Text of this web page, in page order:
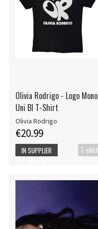
Olivia Rodrigo - Logo Mono
Uni Bl T-Shirt
Olivia Rodrigo
€20.99
T-shirt
IN SUPPLIER